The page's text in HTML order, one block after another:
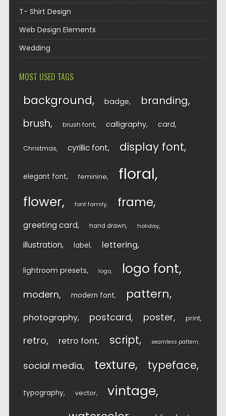
T- Shirt Design
Web Design Elements
Wedding
MOST USED TAGS
background badge branding
brush brush font calligraphy card
Christmas cyrillic font display font
elegant font feminine floral
flower font family frame
greeting card hand drawn holiday
illustration label lettering
lightroom presets logo logo font
modern modern font pattern
photography postcard poster print
retro retro font script seamless pattern
social media texture typeface
typography vector vintage